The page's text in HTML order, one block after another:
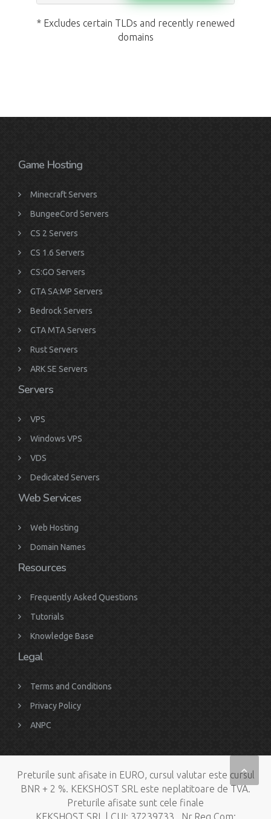
* Excludes certain TLDs and recently renewed
domains
Game Hosting
Minecraft Servers
BungeeCord Servers
CS 2 Servers
CS 1.6 Servers
CS:GO Servers
GTA SA:MP Servers
Bedrock Servers
GTA MTA Servers
Rust Servers
ARK SE Servers
Servers
VPS
Windows VPS
VDS
Dedicated Servers
Web Services
Web Hosting
Domain Names
Resources
Frequently Asked Questions
Tutorials
Knowledge Base
Legal
Terms and Conditions
Privacy Policy
ANPC
Preturile sunt afisate in EURO, cursul valutar este cursul
BNR + 2 %. KEKSHOST SRL este neplatitoare de TVA.
Preturile afisate sunt cele finale